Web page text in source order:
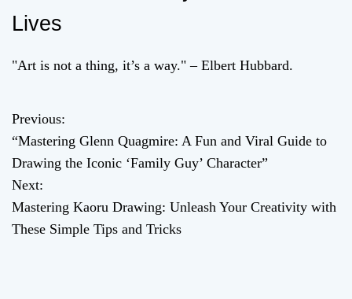
Lives
"Art is not a thing, it’s a way." – Elbert Hubbard.
P
o
s
t
Previous:
“Mastering Glenn Quagmire: A Fun and Viral Guide to
Drawing the Iconic ‘Family Guy’ Character”
Next:
Mastering Kaoru Drawing: Unleash Your Creativity with
These Simple Tips and Tricks